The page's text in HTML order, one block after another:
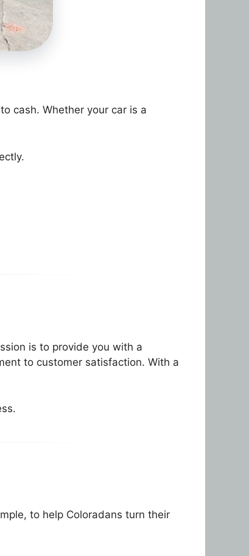
cash. Whether your car is a
is to provide you with a
to customer satisfaction. With a
to help Coloradans turn their